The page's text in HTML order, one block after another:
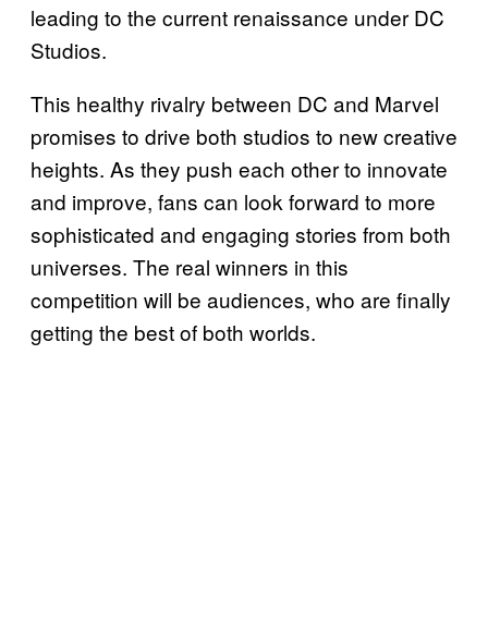
leading to the current renaissance under DC
Studios.
This healthy rivalry between DC and Marvel
promises to drive both studios to new creative
heights. As they push each other to innovate
and improve, fans can look forward to more
sophisticated and engaging stories from both
universes. The real winners in this
competition will be audiences, who are finally
getting the best of both worlds.